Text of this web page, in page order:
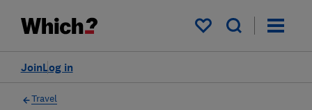
My saved items
Log in
Join
Travel